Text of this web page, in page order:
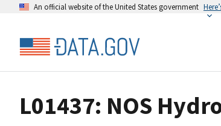
An official website of the United States government
L01437: NOS